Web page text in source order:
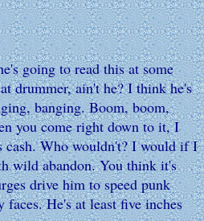
going to read this at some
drummer, ain't he? I think he's
banging. Boom, boom,
you come right down to it, I
cash. Who wouldn't? I would if I
wild abandon. You think it's
drive him to speed punk
He's at least five inches